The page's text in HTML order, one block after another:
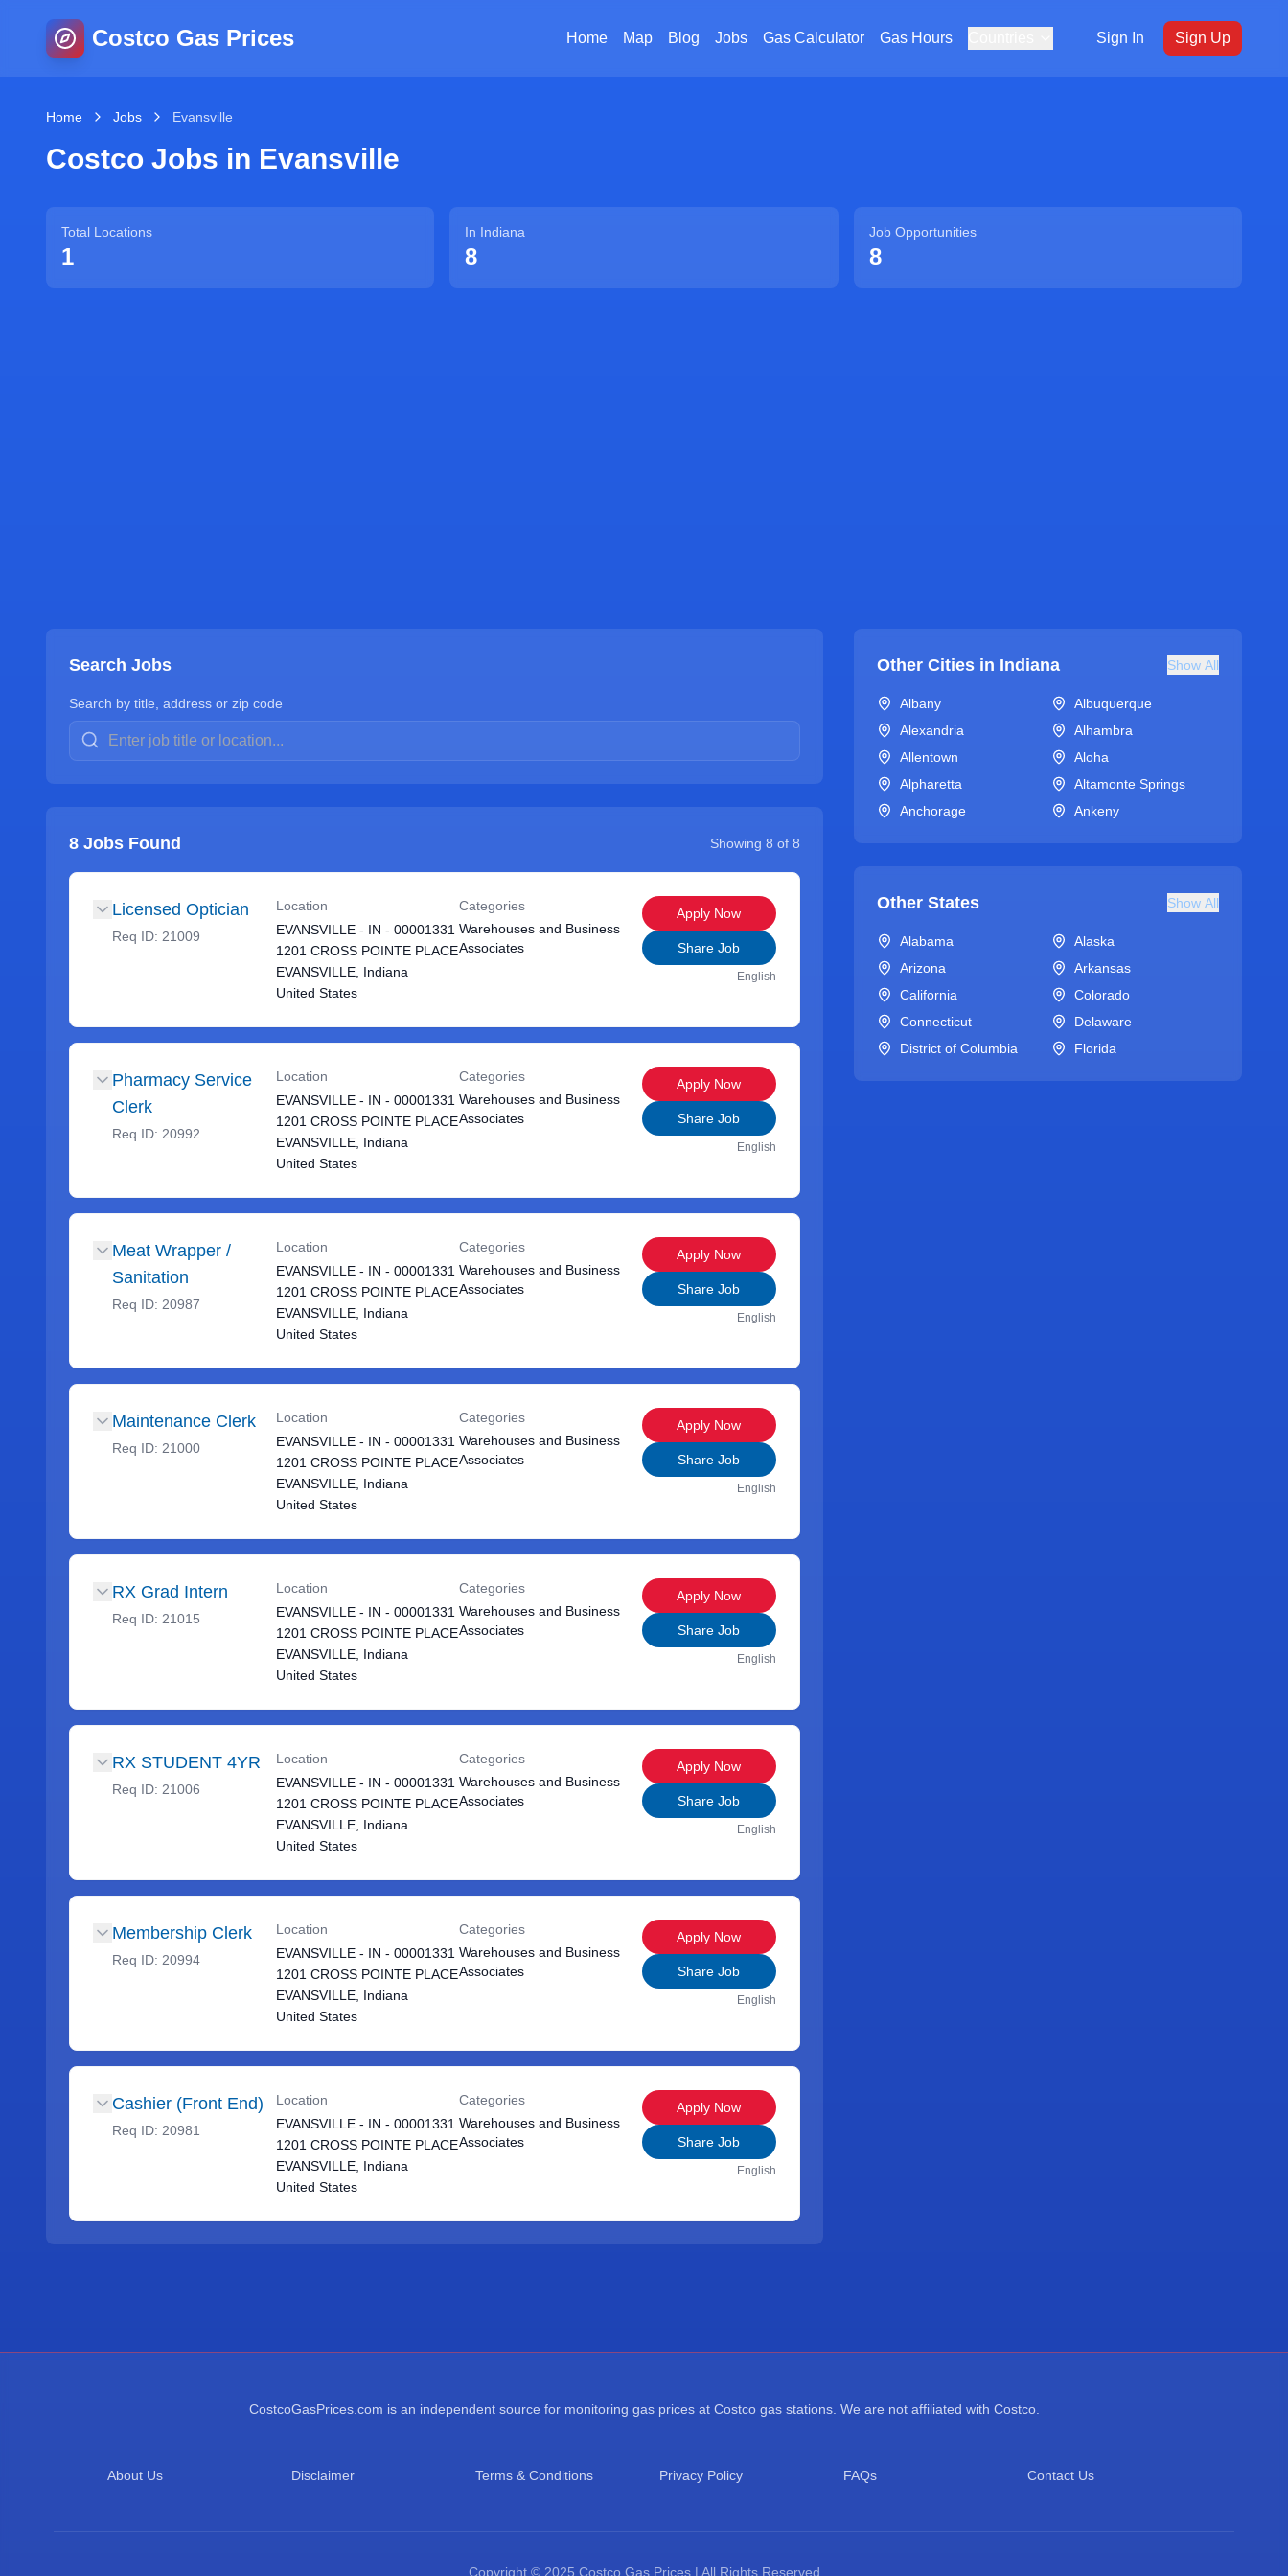
Costco Gas Prices Home Map Blog Jobs Gas Calculator Gas Hours Sign In Sign Up
Home Jobs Evansville
Costco Jobs in Evansville
Total Locations
1
In Indiana
8
Job Opportunities
8
Search Jobs
Search by title, address or zip code
8 Jobs Found Showing 8 of 8
Licensed Optician
Req ID: 21009
Location
EVANSVILLE - IN - 00001331
1201 CROSS POINTE PLACE
EVANSVILLE, Indiana
United States
Categories
Warehouses and Business
Associates
Apply Now
Share Job
English
Pharmacy Service
Clerk
Req ID: 20992
Location
EVANSVILLE - IN - 00001331
1201 CROSS POINTE PLACE
EVANSVILLE, Indiana
United States
Categories
Warehouses and Business
Associates
Apply Now
Share Job
English
Meat Wrapper /
Sanitation
Req ID: 20987
Location
EVANSVILLE - IN - 00001331
1201 CROSS POINTE PLACE
EVANSVILLE, Indiana
United States
Categories
Warehouses and Business
Associates
Apply Now
Share Job
English
Maintenance Clerk
Req ID: 21000
Location
EVANSVILLE - IN - 00001331
1201 CROSS POINTE PLACE
EVANSVILLE, Indiana
United States
Categories
Warehouses and Business
Associates
Apply Now
Share Job
English
RX Grad Intern
Req ID: 21015
Location
EVANSVILLE - IN - 00001331
1201 CROSS POINTE PLACE
EVANSVILLE, Indiana
United States
Categories
Warehouses and Business
Associates
Apply Now
Share Job
English
RX STUDENT 4YR
Req ID: 21006
Location
EVANSVILLE - IN - 00001331
1201 CROSS POINTE PLACE
EVANSVILLE, Indiana
United States
Categories
Warehouses and Business
Associates
Apply Now
Share Job
English
Membership Clerk
Req ID: 20994
Location
EVANSVILLE - IN - 00001331
1201 CROSS POINTE PLACE
EVANSVILLE, Indiana
United States
Categories
Warehouses and Business
Associates
Apply Now
Share Job
English
Cashier (Front End)
Req ID: 20981
Location
EVANSVILLE - IN - 00001331
1201 CROSS POINTE PLACE
EVANSVILLE, Indiana
United States
Categories
Warehouses and Business
Associates
Apply Now
Share Job
English
Other Cities in Indiana Show All
Albany
Albuquerque
Alexandria
Alhambra
Allentown
Aloha
Alpharetta
Altamonte Springs
Anchorage
Ankeny
Other States Show All
Alabama
Alaska
Arizona
Arkansas
California
Colorado
Connecticut
Delaware
District of Columbia
Florida
CostcoGasPrices.com is an independent source for monitoring gas prices at Costco gas stations. We are not affiliated with Costco.
About Us Disclaimer Terms & Conditions Privacy Policy FAQs Contact Us
Copyright © 2025 Costco Gas Prices | All Rights Reserved